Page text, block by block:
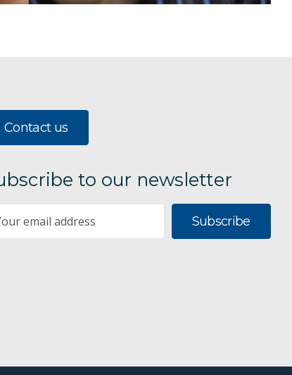
Contact us
to our newsletter
Subscribe